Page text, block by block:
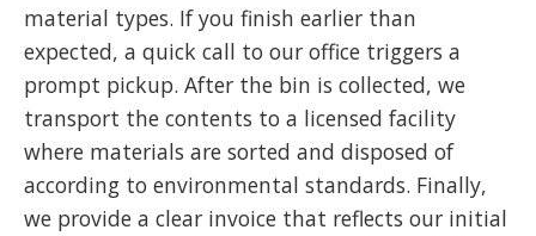
material types. If you finish earlier than
expected, a quick call to our office triggers a
prompt pickup. After the bin is collected, we
transport the contents to a licensed facility
where materials are sorted and disposed of
according to environmental standards. Finally,
we provide a clear invoice that reflects our initial